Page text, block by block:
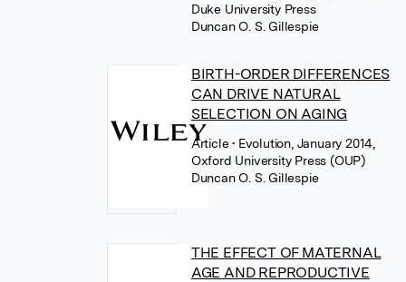
Duke University Press
Duncan O. S. Gillespie
BIRTH-ORDER DIFFERENCES
CAN DRIVE NATURAL
SELECTION ON AGING
Article• Evolution, January 2014,
Oxford University Press (OUP)
Duncan O. S. Gillespie
THE EFFECT OF MATERNAL
AGE AND REPRODUCTIVE